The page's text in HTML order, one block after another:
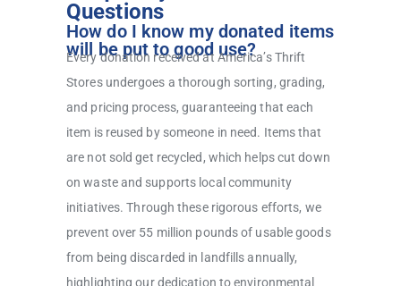
Questions
How do I know my donated items
will be put to good use?
Every donation received at America’s Thrift
Stores undergoes a thorough sorting, grading,
and pricing process, guaranteeing that each
item is reused by someone in need. Items that
are not sold get recycled, which helps cut down
on waste and supports local community
initiatives. Through these rigorous efforts, we
prevent over 55 million pounds of usable goods
from being discarded in landfills annually,
highlighting our dedication to environmental